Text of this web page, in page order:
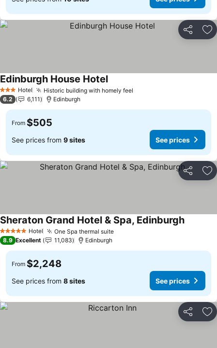
Share
3 StarsHotel Historic building with homely feel
Edinburgh House Hotel
6.2 6,111 Edinburgh
From $505
See prices from 9 sites See prices
Share
5 Stars Hotel One Spa thermal suite
Sheraton Grand Hotel & Spa, Edinburgh
8.9 Excellent 11,083 Edinburgh
From $2,248
See prices from 8 sites See prices
Share